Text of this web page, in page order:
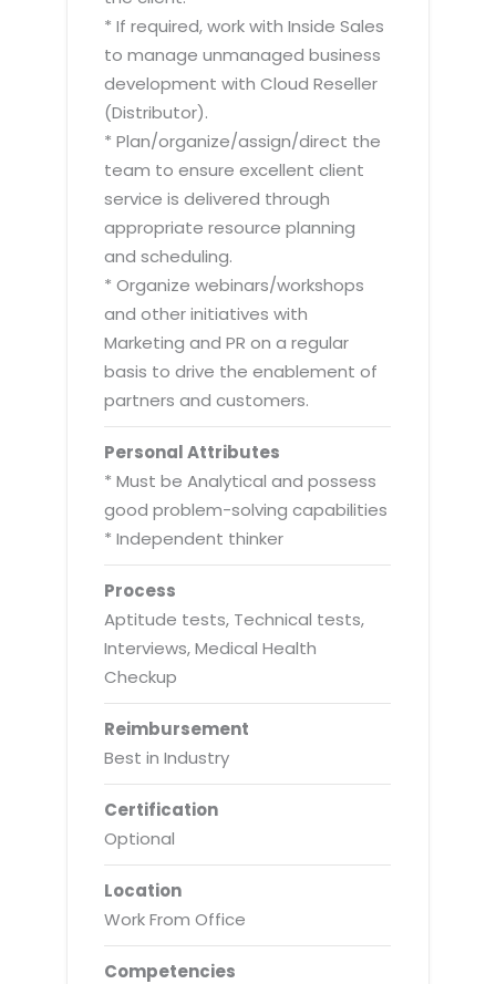
* If required, work with Inside Sales
to manage unmanaged business
development with Cloud Reseller
(Distributor).
* Plan/organize/assign/direct the
team to ensure excellent client
service is delivered through
appropriate resource planning
and scheduling.
* Organize webinars/workshops
and other initiatives with
Marketing and PR on a regular
basis to drive the enablement of
partners and customers.
Personal Attributes
* Must be Analytical and possess
good problem-solving capabilities
* Independent thinker
Process
Aptitude tests, Technical tests,
Interviews, Medical Health
Checkup
Reimbursement
Best in Industry
Certification
Optional
Location
Work From Office
Competencies